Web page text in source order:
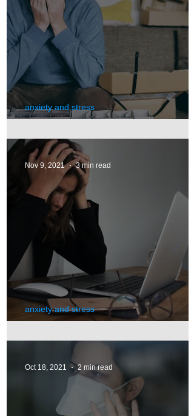
anxiety and stress
anxiety and stress
Nov 9, 2021 3 min read
Oct 18, 2021 2 min read